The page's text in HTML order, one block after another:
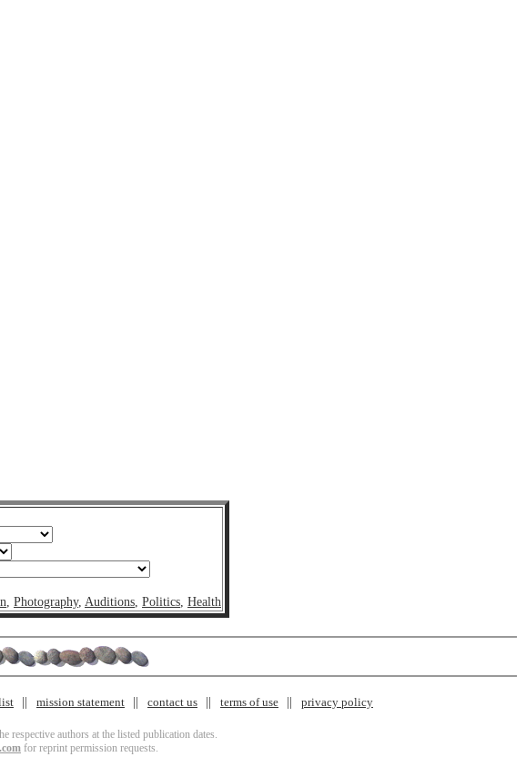
, Photography, Auditions, Politics, Health
mission statement contact us terms of use privacy policy
respective authors at the listed publication dates.
for reprint permission requests.